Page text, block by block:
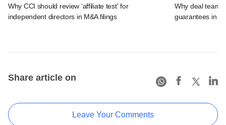
Why CCI should review ‘affiliate test' for
independent directors in M&A filings
Why deal
guarantees in
Share article on
Leave Your Comments